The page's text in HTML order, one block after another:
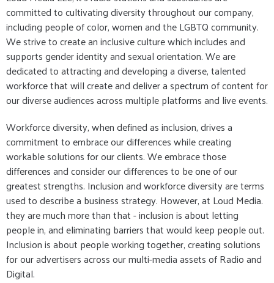
committed to cultivating diversity throughout our company,
including people of color, women and the LGBTQ community.
We strive to create an inclusive culture which includes and
supports gender identity and sexual orientation. We are
dedicated to attracting and developing a diverse, talented
workforce that will create and deliver a spectrum of content for
our diverse audiences across multiple platforms and live events.
Workforce diversity, when defined as inclusion, drives a
commitment to embrace our differences while creating
workable solutions for our clients. We embrace those
differences and consider our differences to be one of our
greatest strengths. Inclusion and workforce diversity are terms
used to describe a business strategy. However, at Loud Media.
they are much more than that - inclusion is about letting
people in, and eliminating barriers that would keep people out.
Inclusion is about people working together, creating solutions
for our advertisers across our multi-media assets of Radio and
Digital.